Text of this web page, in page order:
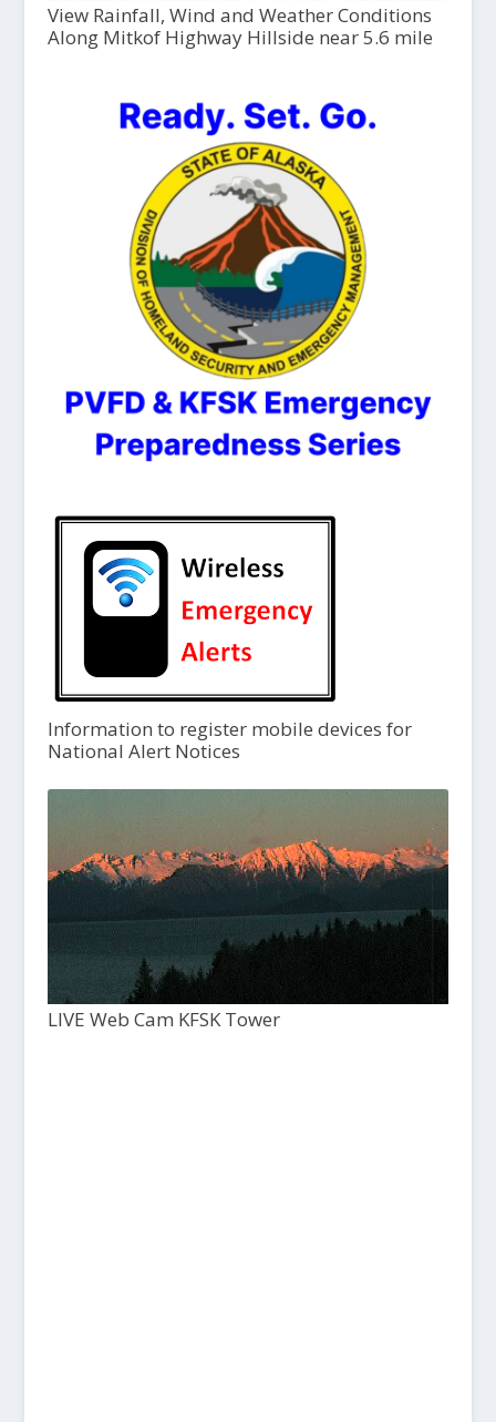
View Rainfall, Wind and Weather Conditions
Along Mitkof Highway Hillside near 5.6 mile
Information to register mobile devices for
National Alert Notices
LIVE Web Cam KFSK Tower